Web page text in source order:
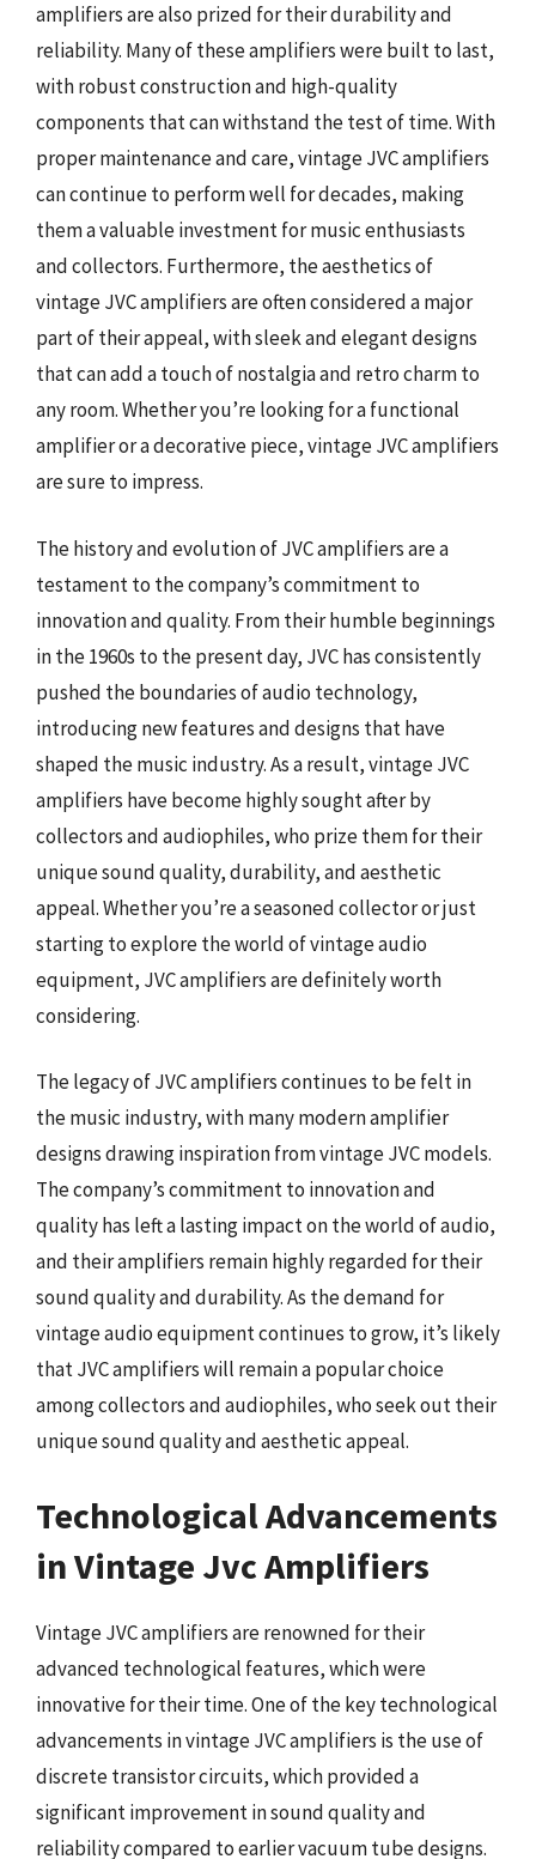
amplifiers are also prized for their durability and
reliability. Many of these amplifiers were built to last,
with robust construction and high-quality
components that can withstand the test of time. With
proper maintenance and care, vintage JVC amplifiers
can continue to perform well for decades, making
them a valuable investment for music enthusiasts
and collectors. Furthermore, the aesthetics of
vintage JVC amplifiers are often considered a major
part of their appeal, with sleek and elegant designs
that can add a touch of nostalgia and retro charm to
any room. Whether you’re looking for a functional
amplifier or a decorative piece, vintage JVC amplifiers
are sure to impress.
The history and evolution of JVC amplifiers are a
testament to the company’s commitment to
innovation and quality. From their humble beginnings
in the 1960s to the present day, JVC has consistently
pushed the boundaries of audio technology,
introducing new features and designs that have
shaped the music industry. As a result, vintage JVC
amplifiers have become highly sought after by
collectors and audiophiles, who prize them for their
unique sound quality, durability, and aesthetic
appeal. Whether you’re a seasoned collector or just
starting to explore the world of vintage audio
equipment, JVC amplifiers are definitely worth
considering.
The legacy of JVC amplifiers continues to be felt in
the music industry, with many modern amplifier
designs drawing inspiration from vintage JVC models.
The company’s commitment to innovation and
quality has left a lasting impact on the world of audio,
and their amplifiers remain highly regarded for their
sound quality and durability. As the demand for
vintage audio equipment continues to grow, it’s likely
that JVC amplifiers will remain a popular choice
among collectors and audiophiles, who seek out their
unique sound quality and aesthetic appeal.
Technological Advancements
in Vintage Jvc Amplifiers
Vintage JVC amplifiers are renowned for their
advanced technological features, which were
innovative for their time. One of the key technological
advancements in vintage JVC amplifiers is the use of
discrete transistor circuits, which provided a
significant improvement in sound quality and
reliability compared to earlier vacuum tube designs.